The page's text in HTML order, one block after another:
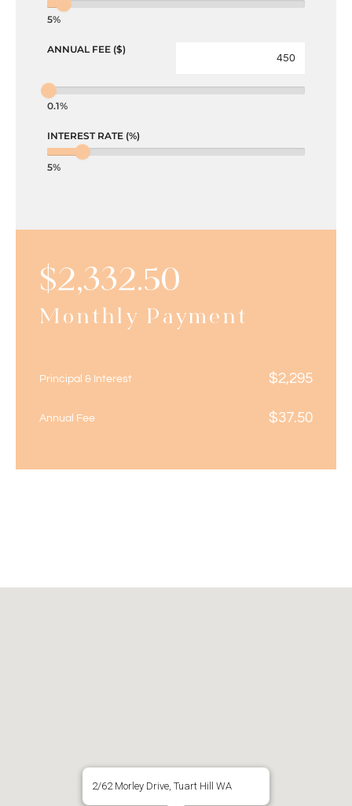
5%
ANNUAL FEE ($)
0.1%
INTEREST RATE (%)
5%
$2,332.50
Monthly Payment
Principal & Interest $2,295
Annual Fee $37.50
2/62 Morley Drive, Tuart Hill WA